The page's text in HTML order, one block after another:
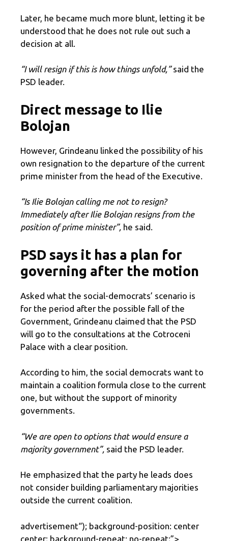
Later, he became much more blunt, letting it be
understood that he does not rule out such a
decision at all.
“I will resign if this is how things unfold,”said the
PSD leader.
Direct message to Ilie
Bolojan
However, Grindeanu linked the possibility of his
own resignation to the departure of the current
prime minister from the head of the Executive.
“Is Ilie Bolojan calling me not to resign?
Immediately after Ilie Bolojan resigns from the
position of prime minister”, he said.
PSD says it has a plan for
governing after the motion
Asked what the social-democrats’ scenario is
for the period after the possible fall of the
Government, Grindeanu claimed that the PSD
will go to the consultations at the Cotroceni
Palace with a clear position.
According to him, the social democrats want to
maintain a coalition formula close to the current
one, but without the support of minority
governments.
“We are open to options that would ensure a
majority government”, said the PSD leader.
He emphasized that the party he leads does
not consider building parliamentary majorities
outside the current coalition.
advertisement“); background-position: center
center; background-repeat: no-repeat;”>